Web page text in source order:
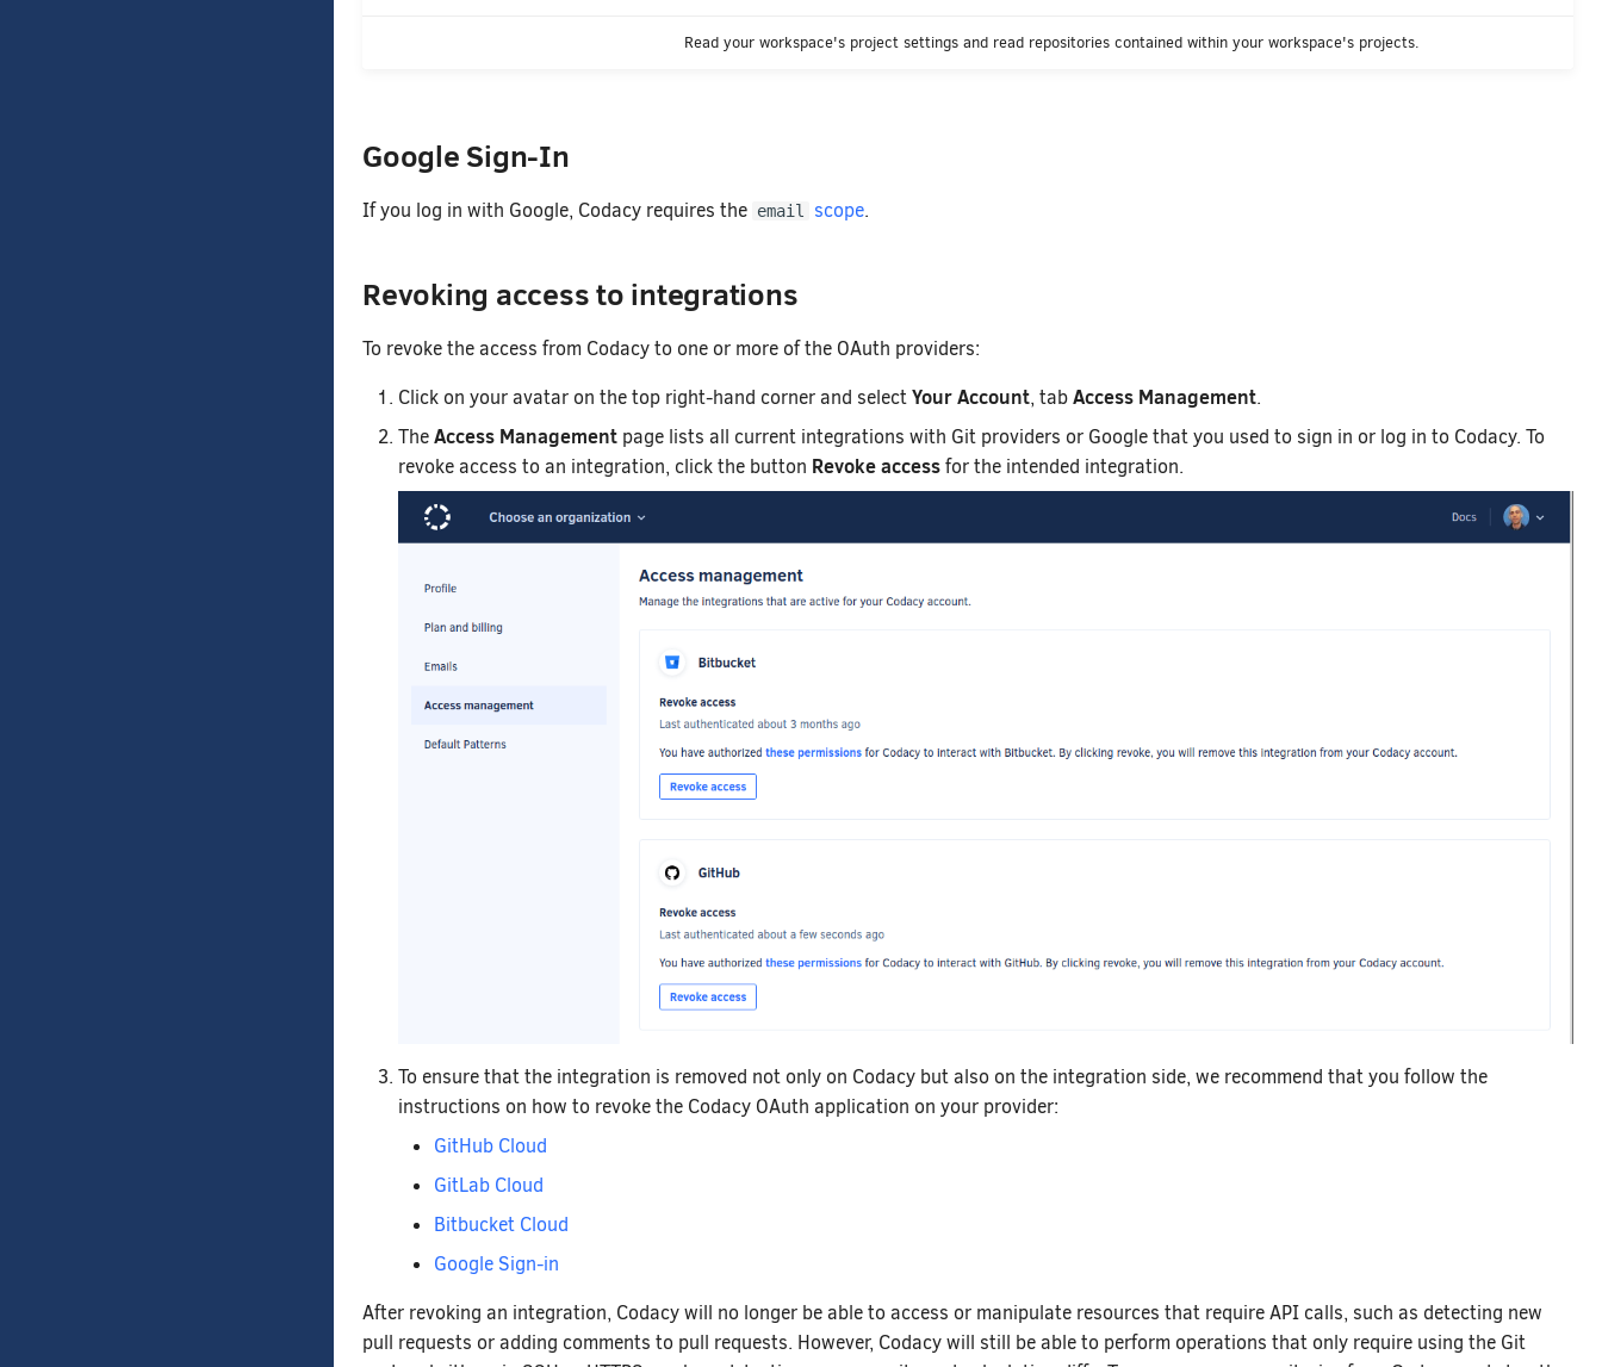
Read your workspace's project settings and read repositories contained within your workspace's projects.
Google Sign-In
If you log in with Google, Codacy requires the email scope.
Revoking access to integrations
To revoke the access from Codacy to one or more of the OAuth providers:
Click on your avatar on the top right-hand corner and selectYour Account, tabAccess Management.
TheAccess Management page lists all current integrations with Git providers or Google that you used to sign in or log in to Codacy. To
revoke access to an integration, click the button Revoke accessfor the intended integration.
To ensure that the integration is removed not only on Codacy but also on the integration side, we recommend that you follow the
instructions on how to revoke the Codacy OAuth application on your provider:
GitHub Cloud
GitLab Cloud
Bitbucket Cloud
Google Sign-in
After revoking an integration, Codacy will no longer be able to access or manipulate resources that require API calls, such as detecting new
pull requests or adding comments to pull requests. However, Codacy will still be able to perform operations that only require using the Git